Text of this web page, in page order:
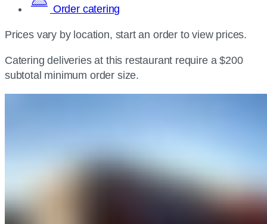
Order catering
Prices vary by location, start an order to view prices.
Catering deliveries at this restaurant require a $200
subtotal minimum order size.